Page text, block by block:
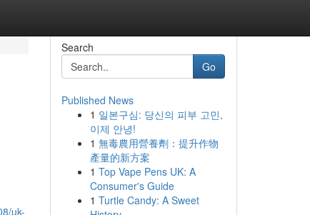
uk-
Search
Go
Published News
1 일본구심: 당신의 피부 고민,
이제 안녕!
1 無毒農用營養劑：提升作物
產量的新方案
1 Top Vape Pens UK: A
Consumer's Guide
1 Turtle Candy: A Sweet